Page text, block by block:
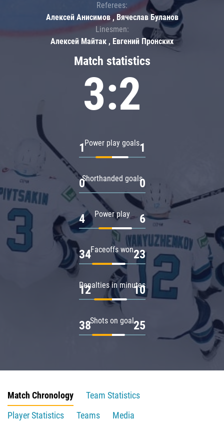
Match statistics
3:2
Power play goals
1 1
Shorthanded goals
0 0
Power play
4 6
Faceoffs won
34 23
Penalties in minutes
12 10
Shots on goal
38 25
Referees:
Алексей Анисимов , Вячеслав Буланов
Linesmen:
Алексей Майтак , Евгений Пронских
Match Chronology
Team Statistics
Player Statistics
Teams
Media